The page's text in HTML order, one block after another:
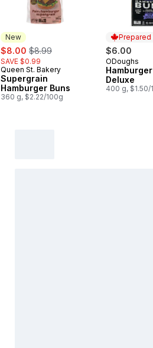
New
sale:
$8.00 , formerly:
$8.99
SAVE $0.99
New
Queen St. Bakery
Supergrain
Hamburger Buns
360 g, $2.22/100g
Prepared
$6.00
Prepared
ODoughs
Deluxe
400 g, $1.50/